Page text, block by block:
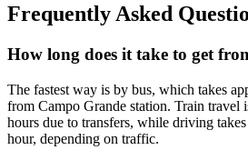
Frequently Asked
How long does it take to get
The fastest way is by bus, which takes
from Campo Grande station. Train travel
hours due to transfers, while driving
hour, depending on traffic.